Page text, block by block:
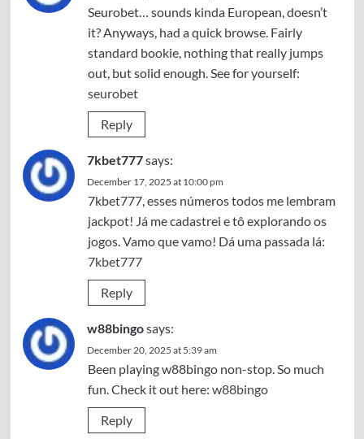
Seurobet… sounds kinda European, doesn’t
it? Anyways, had a quick browse. Fairly
standard bookie, nothing that really jumps
out, but solid enough. See for yourself:
seurobet
Reply
7kbet777says:
December 17, 2025 at 10:00 pm
7kbet777, esses números todos me lembram
jackpot! Já me cadastrei e tô explorando os
jogos. Vamo que vamo! Dá uma passada lá:
7kbet777
Reply
w88bingosays:
December 20, 2025 at 5:39 am
Been playing w88bingo non-stop. So much
fun. Check it out here: w88bingo
Reply